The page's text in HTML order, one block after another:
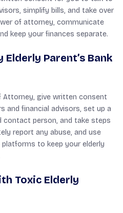
simplify bills, and take over
of attorney, communicate
keep your finances separate.
Parent’s Bank
Attorney, give written consent
and financial advisors, set up a
person, and take steps
report any abuse, and use
to keep your elderly
Toxic Elderly